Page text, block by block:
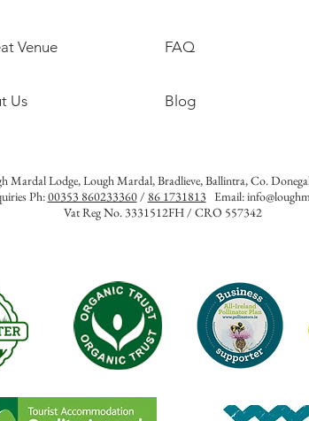
Venue
Us
FAQ
Blog
Mardal Lodge, Lough Mardal, Bradlieve, Ballintra, Co.
Ph:00353 860233360/ 86 1731813 Email:
Vat Reg No. 3331512FH / CRO 557342